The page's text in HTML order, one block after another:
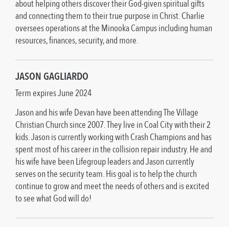
about helping others discover their God-given spiritual gifts
and connecting them to their true purpose in Christ. Charlie
oversees operations at the Minooka Campus including human
resources, finances, security, and more.
JASON GAGLIARDO
Term expires June 2024
Jason and his wife Devan have been attending The Village
Christian Church since 2007. They live in Coal City with their 2
kids. Jason is currently working with Crash Champions and has
spent most of his career in the collision repair industry. He and
his wife have been Lifegroup leaders and Jason currently
serves on the security team. His goal is to help the church
continue to grow and meet the needs of others and is excited
to see what God will do!